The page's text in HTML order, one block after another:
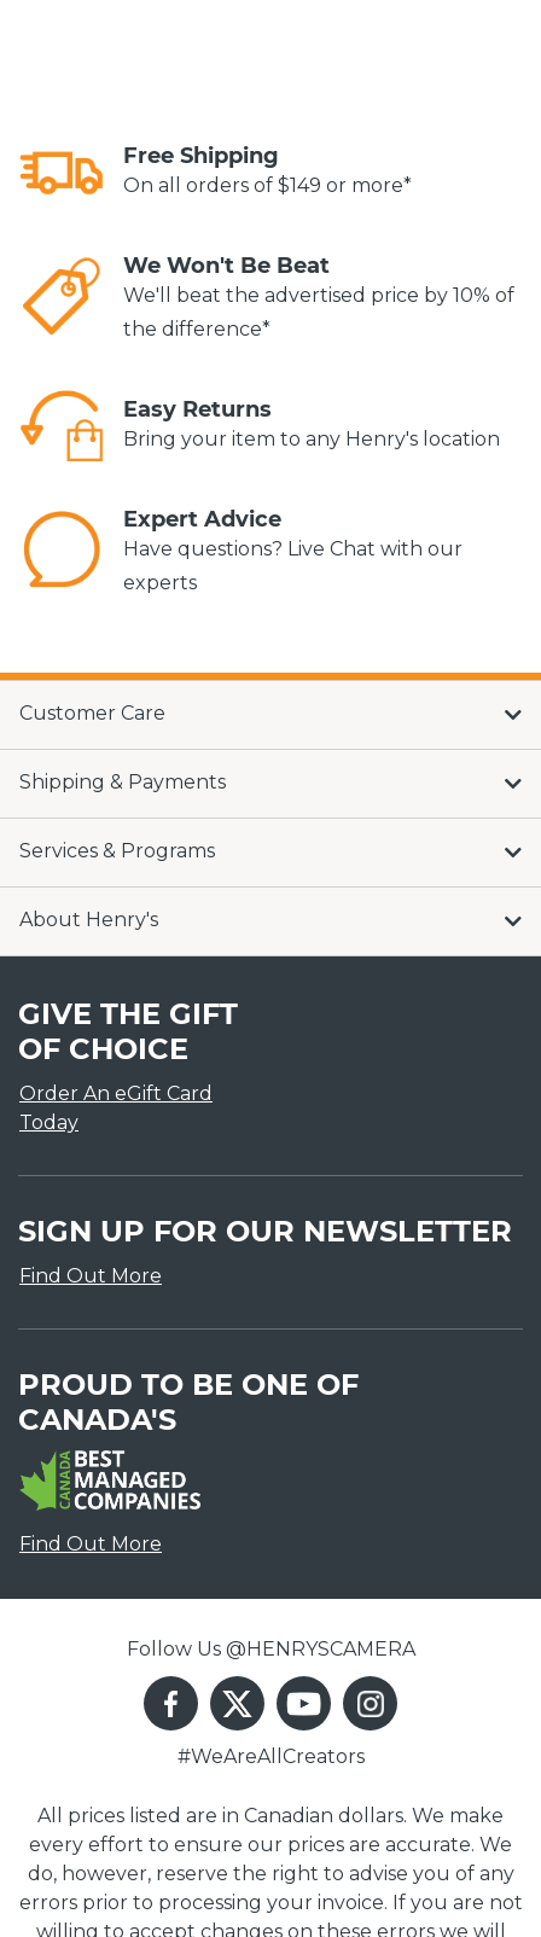
Free Shipping
On all orders of $149 or more*
We Won't Be Beat
We'll beat the advertised price by 10% of
the difference*
Easy Returns
Bring your item to any Henry's location
Expert Advice
Have questions? Live Chat with our
experts
Customer Care
Shipping & Payments
Services & Programs
About Henry's
GIVE THE GIFT
OF CHOICE
Order An eGift Card
Today
SIGN UP FOR OUR NEWSLETTER
Find Out More
PROUD TO BE ONE OF
CANADA'S
Find Out More
Follow Us @HENRYSCAMERA
#WeAreAllCreators
All prices listed are in Canadian dollars. We make
every effort to ensure our prices are accurate. We
do, however, reserve the right to advise you of any
errors prior to processing your invoice. If you are not
willing to accept changes on these errors we will